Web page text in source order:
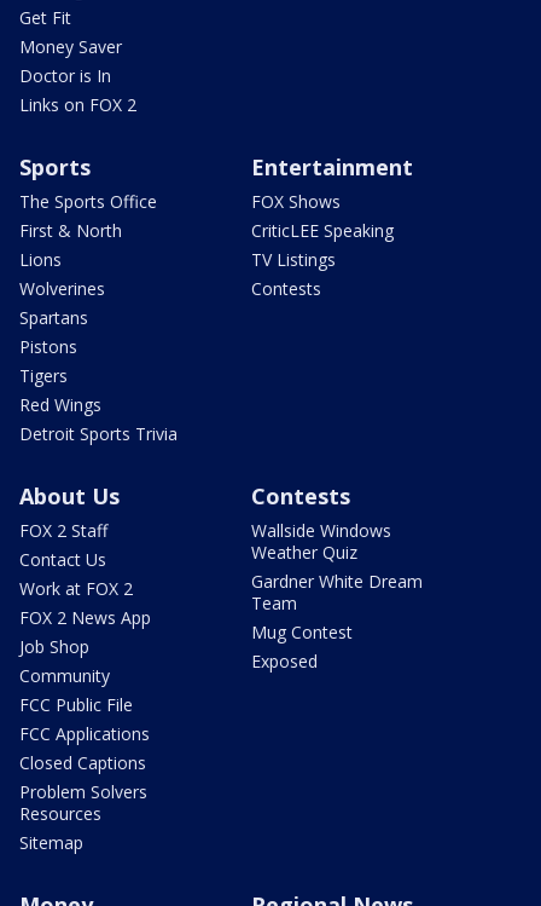
Get Fit
Money Saver
Doctor is In
Links on FOX 2
Sports
The Sports Office
First & North
Lions
Wolverines
Spartans
Pistons
Tigers
Red Wings
Detroit Sports Trivia
Entertainment
FOX Shows
CriticLEE Speaking
TV Listings
Contests
About Us
FOX 2 Staff
Contact Us
Work at FOX 2
FOX 2 News App
Job Shop
Community
FCC Public File
FCC Applications
Closed Captions
Problem Solvers
Resources
Sitemap
Contests
Wallside Windows
Weather Quiz
Gardner White Dream
Team
Mug Contest
Exposed